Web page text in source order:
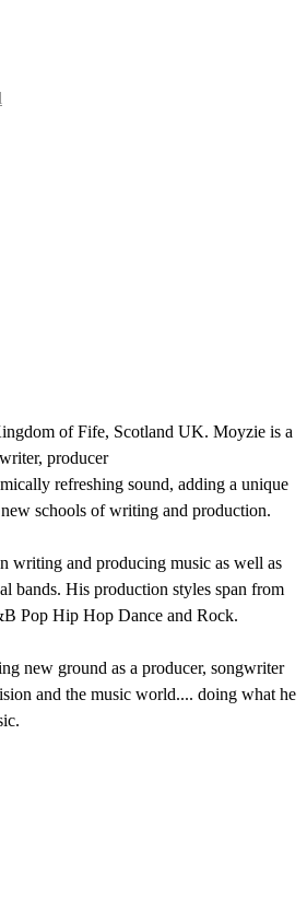
of Fife, Scotland UK. Moyzie is a
producer
refreshing sound, adding a unique
schools of writing and production.
writing and producing music as well as
bands. His production styles span from
Pop Hip Hop Dance and Rock.
new ground as a producer, songwriter
and the music world.... doing what he